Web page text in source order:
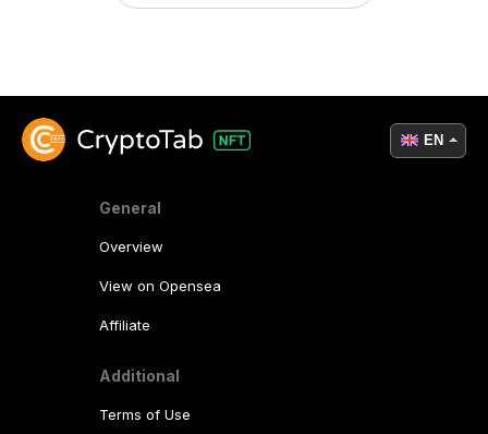
General
Overview
View on Opensea
Affiliate
Additional
Terms of Use
EN